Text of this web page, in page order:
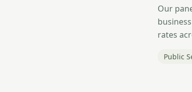
Our
rates
Public